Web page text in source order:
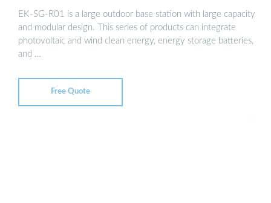
EK-SG-R01 is a large outdoor base station with large capacity
and modular design. This series of products can integrate
photovoltaic and wind clean energy, energy storage batteries,
and …
Free Quote